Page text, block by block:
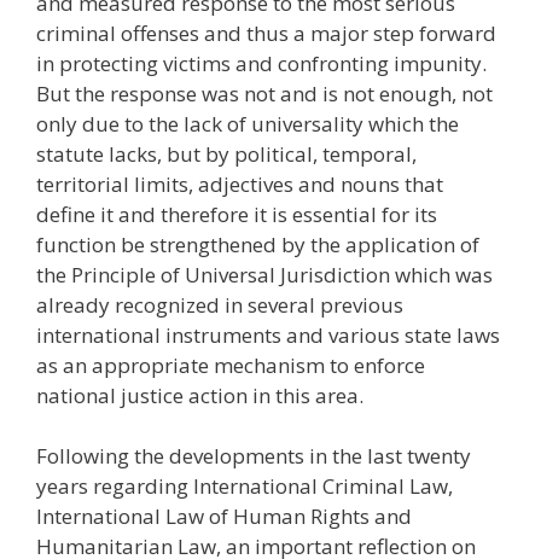
criminal offenses and thus a major step forward
in protecting victims and confronting impunity.
But the response was not and is not enough, not
only due to the lack of universality which the
statute lacks, but by political, temporal,
territorial limits, adjectives and nouns that
define it and therefore it is essential for its
function be strengthened by the application of
the Principle of Universal Jurisdiction which was
already recognized in several previous
international instruments and various state laws
as an appropriate mechanism to enforce
national justice action in this area.
Following the developments in the last twenty
years regarding International Criminal Law,
International Law of Human Rights and
Humanitarian Law, an important reflection on